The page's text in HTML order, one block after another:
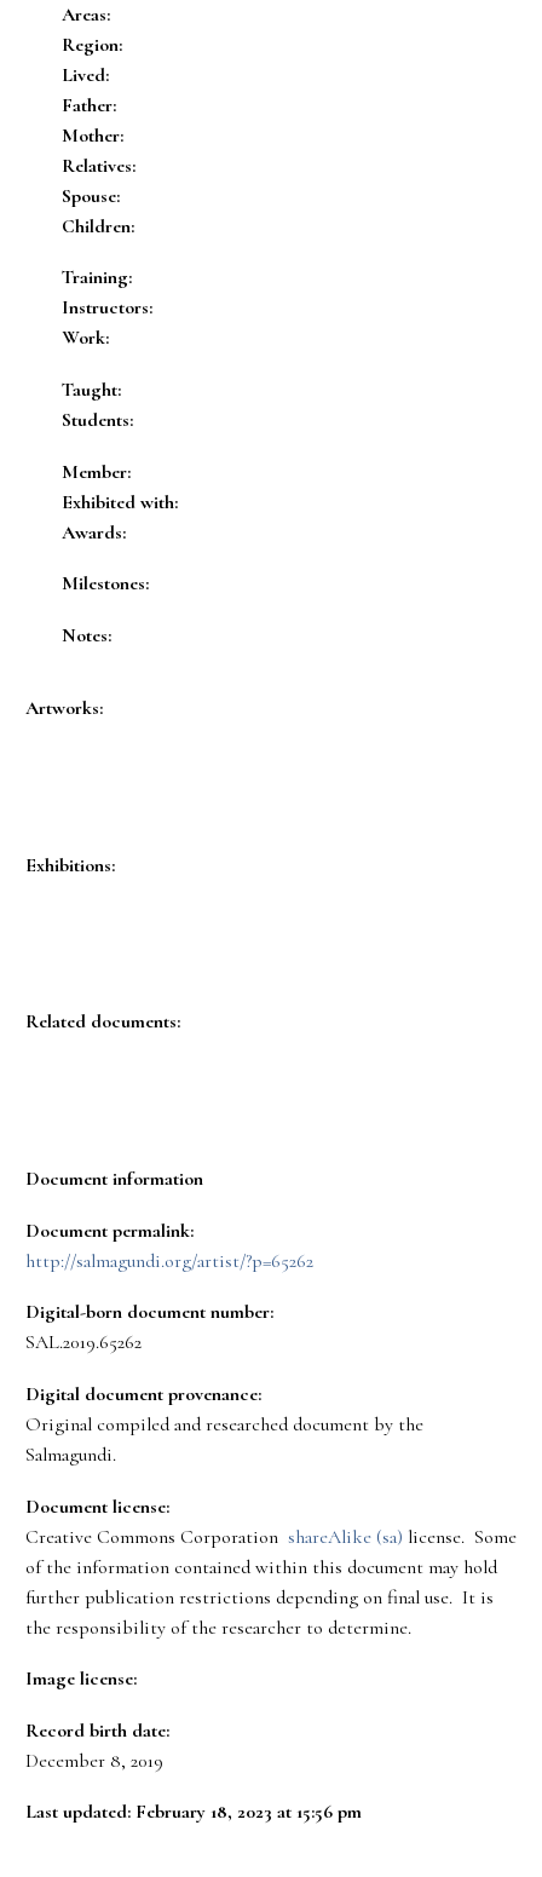
Areas:
Region:
Lived:
Father:
Mother:
Relatives:
Spouse:
Children:
Training:
Instructors:
Work:
Taught:
Students:
Member:
Exhibited with:
Awards:
Milestones:
Notes:
Artworks:
Exhibitions:
Related documents:
Document information
Document permalink:
http://salmagundi.org/artist/?p=65262
Digital-born document number:
SAL.2019.65262
Digital document provenance:
Original compiled and researched document by the
Salmagundi.
Document license:
Creative Commons Corporation shareAlike (sa) license. Some
of the information contained within this document may hold
further publication restrictions depending on final use. It is
the responsibility of the researcher to determine.
Image license:
Record birth date:
December 8, 2019
Last updated: February 18, 2023 at 15:56 pm